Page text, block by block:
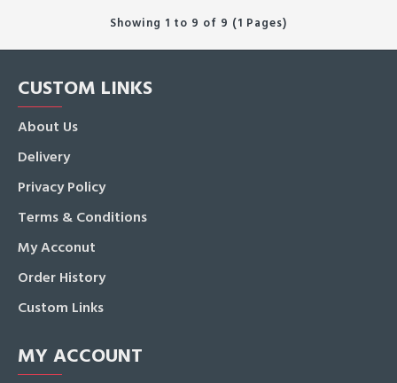
Showing 1 to 9 of 9 (1 Pages)
CUSTOM LINKS
About Us
Delivery
Privacy Policy
Terms & Conditions
My Acconut
Order History
Custom Links
MY ACCOUNT